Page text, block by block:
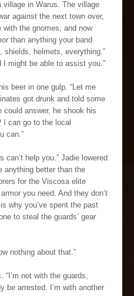
village in Warus. The village
against the next town over,
with the gnomes, and now
than anything your band
shields, helmets, everything.”
I might be able to assist you.”
beer in one gulp. “Let me
got drunk and told some
could answer, he shook his
I can go to the local
can.”
help you.” Jadie lowered
anything better than the
for the Viscosa elite
you need. And they don’t
why you’ve spent the past
to steal the guards’ gear
nothing about that.”
“I’m not with the guards,
be arrested. I’m with another